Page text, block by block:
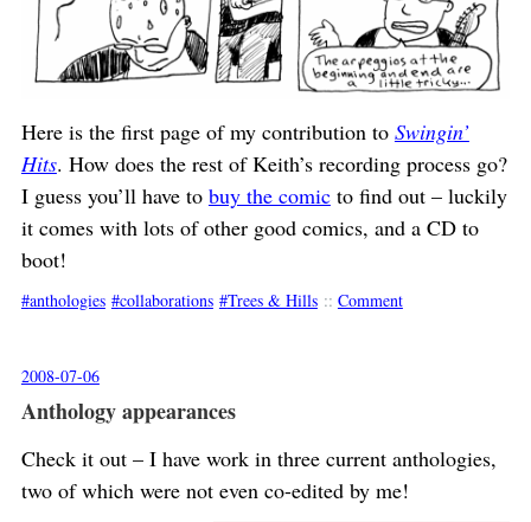
Here is the first page of my contribution to Swingin’
Hits. How does the rest of Keith’s recording process go?
I guess you’ll have to buy the comicto find out – luckily
it comes with lots of other good comics, and a CD to
boot!
anthologies collaborations Trees & Hills :: Comment
2008-07-06
Anthology appearances
Check it out – I have work in three current anthologies,
two of which were not even co-edited by me!